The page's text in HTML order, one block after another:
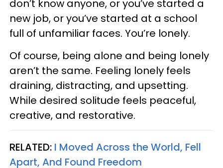
don’t know anyone, or you’ve started a
new job, or you’ve started at a school
full of unfamiliar faces. You’re lonely.
Of course, being alone and being lonely
aren’t the same. Feeling lonely feels
draining, distracting, and upsetting.
While desired solitude feels peaceful,
creative, and restorative.
RELATED: I Moved Across the World, Fell
Apart, And Found Freedom